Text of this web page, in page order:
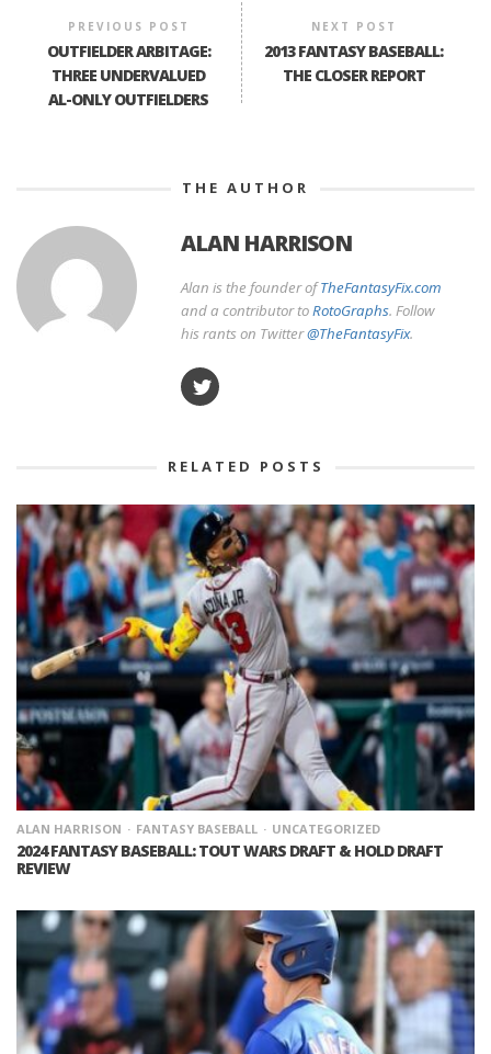
PREVIOUS POST
OUTFIELDER ARBITAGE:
THREE UNDERVALUED
AL-ONLY OUTFIELDERS
NEXT POST
2013 FANTASY BASEBALL:
THE CLOSER REPORT
THE AUTHOR
ALAN HARRISON
Alan is the founder ofTheFantasyFix.com
and a contributor toRotoGraphs. Follow
his rants on Twitter@TheFantasyFix.
RELATED POSTS
ALAN HARRISON FANTASY BASEBALL UNCATEGORIZED
2024 FANTASY BASEBALL: TOUT WARS DRAFT & HOLD DRAFT
REVIEW